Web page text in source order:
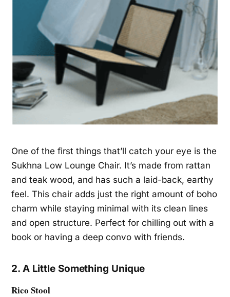
One of the first things that’ll catch your eye is the
Sukhna Low Lounge Chair. It’s made from rattan
and teak wood, and has such a laid-back, earthy
feel. This chair adds just the right amount of boho
charm while staying minimal with its clean lines
and open structure. Perfect for chilling out with a
book or having a deep convo with friends.
2. A Little Something Unique
Rico Stool